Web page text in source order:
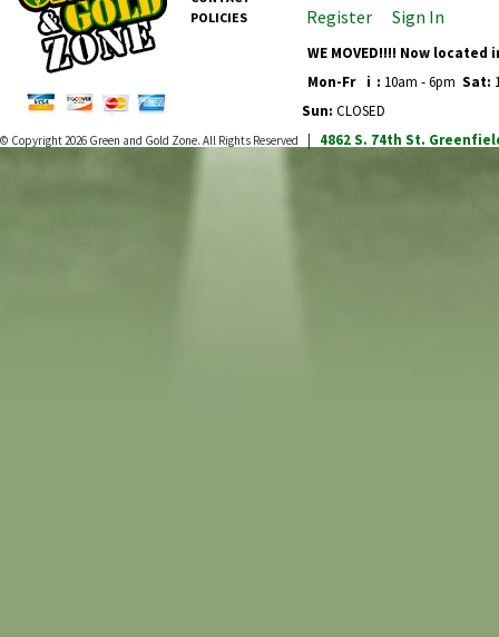
POLICIES
Register Sign In
WE MOVED!!!! Now
Mon-Fr
i : 10am - 6pm Sat:
Sun: CLOSED
© Copyright 2026 Green and Gold Zone 4862 S. 74th St.